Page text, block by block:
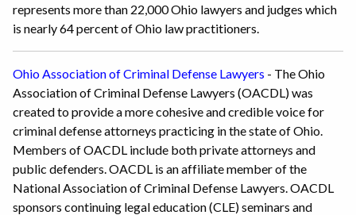
represents more than 22,000 Ohio lawyers and judges which
is nearly 64 percent of Ohio law practitioners.
Ohio Association of Criminal Defense Lawyers - The Ohio
Association of Criminal Defense Lawyers (OACDL) was
created to provide a more cohesive and credible voice for
criminal defense attorneys practicing in the state of Ohio.
Members of OACDL include both private attorneys and
public defenders. OACDL is an affiliate member of the
National Association of Criminal Defense Lawyers. OACDL
sponsors continuing legal education (CLE) seminars and